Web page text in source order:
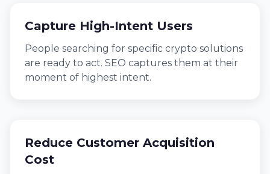
Capture High-Intent Users
People searching for specific crypto solutions
are ready to act. SEO captures them at their
moment of highest intent.
Reduce Customer Acquisition
Cost